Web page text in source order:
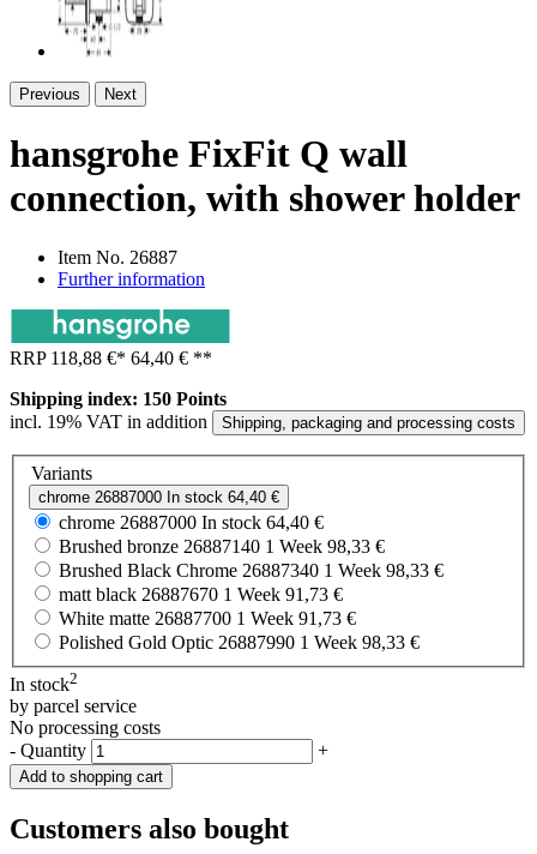
Previous Next
hansgrohe FixFit Q wall
connection, with shower holder
Item No. 26887
Further information
RRP 118,88 €* 64,40 € **
Shipping index: 150 Points
incl. 19% VAT in addition
Shipping, packaging and processing costs
Variants
chrome 26887000 In stock 64,40 €
chrome 26887000 In stock 64,40 €
Brushed bronze 26887140 1 Week 98,33 €
Brushed Black Chrome 26887340 1 Week 98,33 €
matt black 26887670 1 Week 91,73 €
White matte 26887700 1 Week 91,73 €
Polished Gold Optic 26887990 1 Week 98,33 €
In stock2
by parcel service
No processing costs
- Quantity +
Add to shopping cart
Customers also bought